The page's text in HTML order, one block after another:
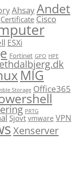
AhsayAndet
Certificate Cisco
ESXi
Fortinet GPO HPE
MIG
Storage Office365
PRTG
Sjovt vmware VPN
Xenserver